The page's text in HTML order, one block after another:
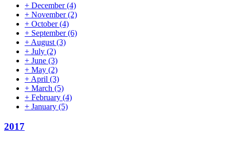
+ December(4)
+ November(2)
+ October(4)
+ September(6)
+ August (3)
+ July (2)
+ June (3)
+ May (2)
+ April (3)
+ March (5)
+ February (4)
+ January (5)
2017